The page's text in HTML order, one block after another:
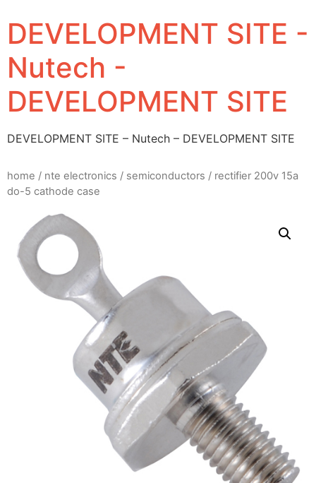
DEVELOPMENT SITE -
Nutech -
DEVELOPMENT SITE
DEVELOPMENT SITE – Nutech – DEVELOPMENT SITE
home / nte electronics / semiconductors / rectifier 200v 15a
do-5 cathode case